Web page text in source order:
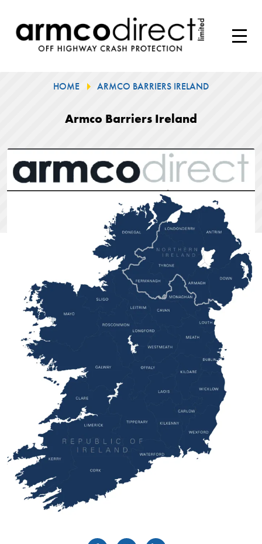
HOME ARMCO BARRIERS IRELAND
Armco Barriers Ireland